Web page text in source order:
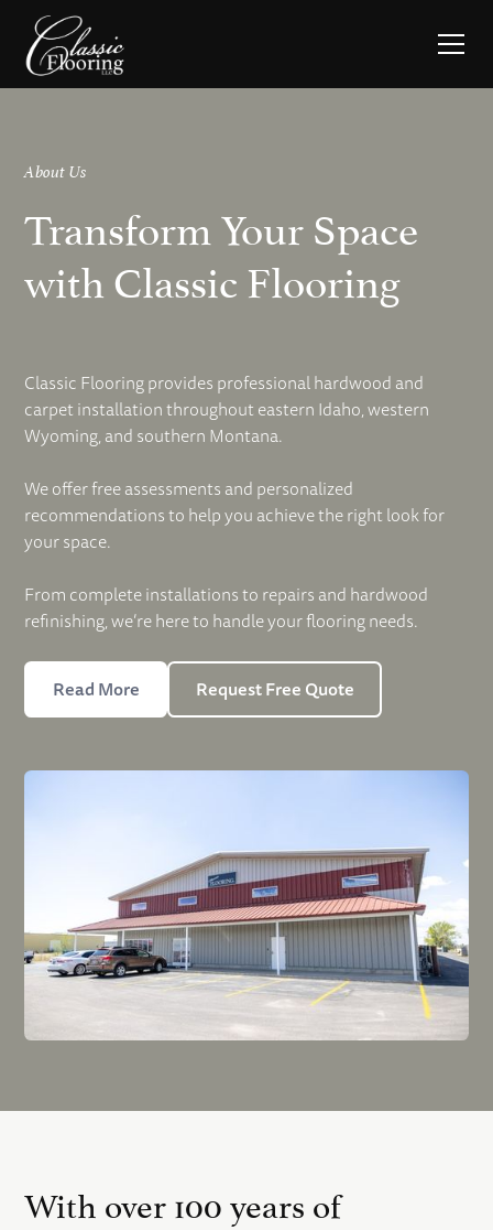
About Us
Transform Your Space
with Classic Flooring
Classic Flooring provides professional hardwood and
carpet installation throughout eastern Idaho, western
Wyoming, and southern Montana.
We offer free assessments and personalized
recommendations to help you achieve the right look for
your space.
From complete installations to repairs and hardwood
refinishing, we’re here to handle your flooring needs.
Read More Request Free Quote
With over 100 years of